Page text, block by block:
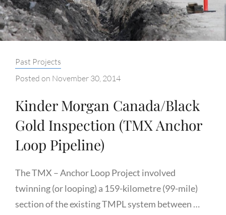
Categories:
Past Projects
Posted on November 30, 2014
Kinder Morgan Canada/Black
Gold Inspection (TMX Anchor
Loop Pipeline)
The TMX – Anchor Loop Project involved
twinning (or looping) a 159-kilometre (99-mile)
section of the existing TMPL system between …